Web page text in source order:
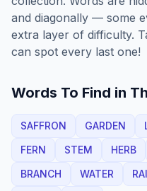
and diagonally — some
extra layer of difficulty.
can spot every last one!
Words To Find in
SAFFRON GARDEN
FERN
STEM HERB
BRANCH
WATER